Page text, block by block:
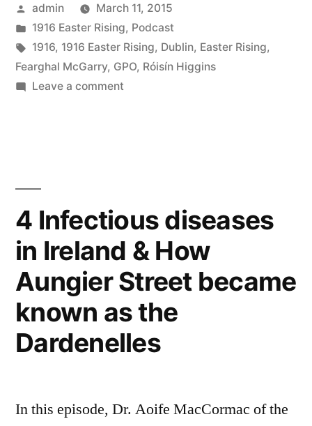
Posted
by
admin
March 11, 2015
Posted
in
1916 Easter Rising, Podcast
Tags:
1916, 1916 Easter Rising, Dublin, Easter Rising,
Fearghal McGarry, GPO, Róisín Higgins
Leave a commenton
4 Infectious diseases
in Ireland & How
Aungier Street became
known as the
Dardenelles
In this episode, Dr. Aoife MacCormac of the